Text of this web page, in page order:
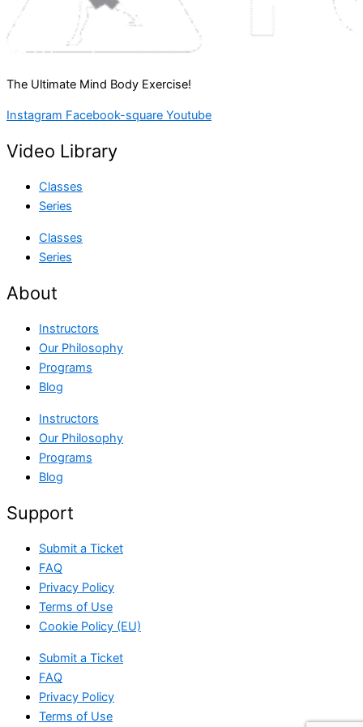
The Ultimate Mind Body Exercise!
Instagram Facebook-square Youtube
Video Library
Classes
Series
Classes
Series
About
Instructors
Our Philosophy
Programs
Blog
Instructors
Our Philosophy
Programs
Blog
Support
Submit a Ticket
FAQ
Privacy Policy
Terms of Use
Cookie Policy (EU)
Submit a Ticket
FAQ
Privacy Policy
Terms of Use